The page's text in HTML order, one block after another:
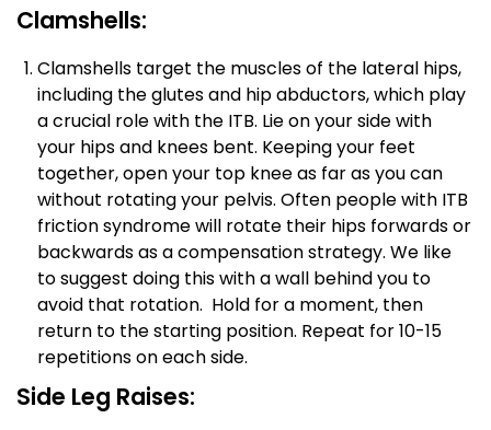
Clamshells:
Clamshells target the muscles of the lateral hips,
including the glutes and hip abductors, which play
a crucial role with the ITB. Lie on your side with
your hips and knees bent. Keeping your feet
together, open your top knee as far as you can
without rotating your pelvis. Often people with ITB
friction syndrome will rotate their hips forwards or
backwards as a compensation strategy. We like
to suggest doing this with a wall behind you to
avoid that rotation. Hold for a moment, then
return to the starting position. Repeat for 10-15
repetitions on each side.
Side Leg Raises: